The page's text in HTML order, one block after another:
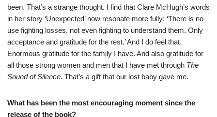
been. That’s a strange thought. I find that Clare McHugh’s words
in her story ‘Unexpected’ now resonate more fully: ‘There is no
use fighting losses, not even fighting to understand them. Only
acceptance and gratitude for the rest.’ And I do feel that.
Enormous gratitude for the family I have. And also gratitude for
all those strong women and men that I have met through The
Sound of Silence. That’s a gift that our lost baby gave me.
What has been the most encouraging moment since the
release of the book?